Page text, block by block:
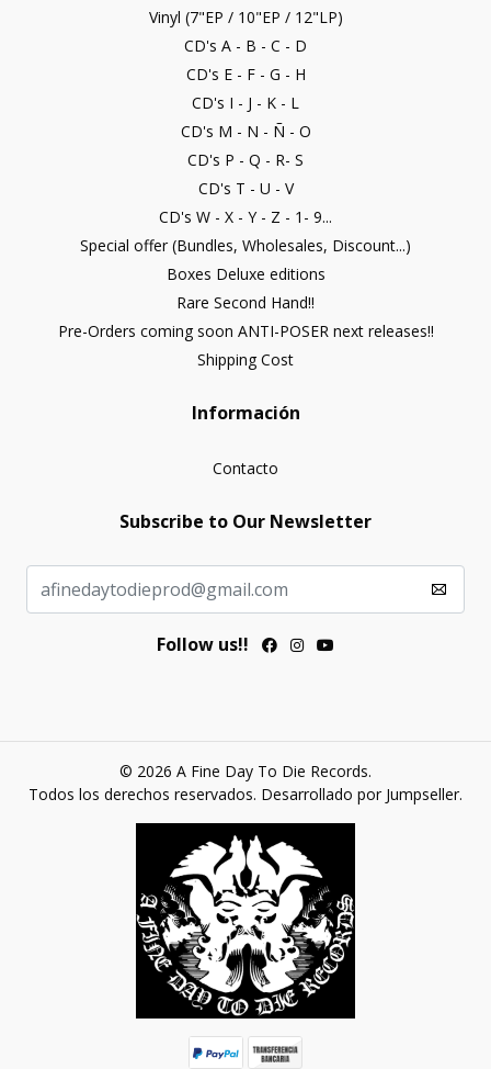
Vinyl (7"EP / 10"EP / 12"LP)
CD's A - B - C - D
CD's E - F - G - H
CD's I - J - K - L
CD's M - N - Ñ - O
CD's P - Q - R- S
CD's T - U - V
CD's W - X - Y - Z - 1- 9...
Special offer (Bundles, Wholesales, Discount...)
Boxes Deluxe editions
Rare Second Hand!!
Pre-Orders coming soon ANTI-POSER next releases!!
Shipping Cost
Información
Contacto
Subscribe to Our Newsletter
Follow us!!
© 2026 A Fine Day To Die Records.
Todos los derechos reservados. Desarrollado por Jumpseller.